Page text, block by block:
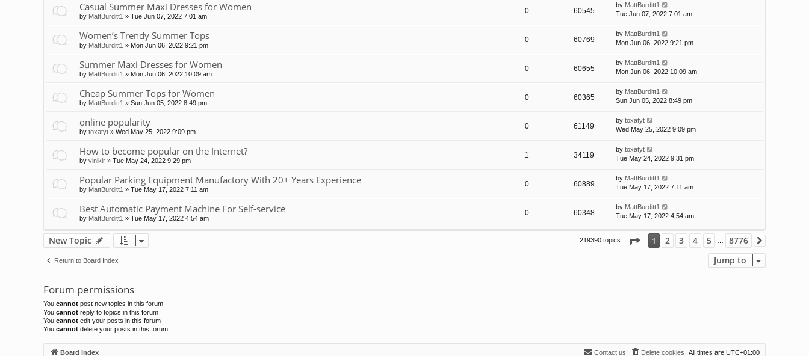
Casual Summer Maxi Dresses for Women
by MattBurditt1 » Tue Jun 07, 2022 7:01 am
0 60545
by MattBurditt1
Tue Jun 07, 2022 7:01 am
Women’s Trendy Summer Tops
by MattBurditt1 » Mon Jun 06, 2022 9:21 pm
0 60769
by MattBurditt1
Mon Jun 06, 2022 9:21 pm
Summer Maxi Dresses for Women
by MattBurditt1 » Mon Jun 06, 2022 10:09 am
0 60655
by MattBurditt1
Mon Jun 06, 2022 10:09 am
Cheap Summer Tops for Women
by MattBurditt1 » Sun Jun 05, 2022 8:49 pm
0 60365
by MattBurditt1
Sun Jun 05, 2022 8:49 pm
online popularity
by toxatyt » Wed May 25, 2022 9:09 pm
0 61149
by toxatyt
Wed May 25, 2022 9:09 pm
How to become popular on the Internet?
by vinikir » Tue May 24, 2022 9:29 pm
1 34119
by toxatyt
Tue May 24, 2022 9:31 pm
Popular Parking Equipment Manufactory With 20+ Years Experience
by MattBurditt1 » Tue May 17, 2022 7:11 am
0 60889
by MattBurditt1
Tue May 17, 2022 7:11 am
Best Automatic Payment Machine For Self-service
by MattBurditt1 » Tue May 17, 2022 4:54 am
0 60348
by MattBurditt1
Tue May 17, 2022 4:54 am
New Topic 219390 topics Page 1of8776
1 2 3 4 5 … 8776
Return to Board Index Jump to
Forum permissions
You cannot post new topics in this forum
You cannot reply to topics in this forum
You cannot edit your posts in this forum
You cannot delete your posts in this forum
Board index All times are UTC+01:00
Delete cookies
Contact us